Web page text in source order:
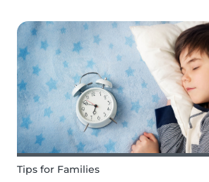
or popular origami figure to
easy to make and very cute! So,
make a...
Tips for Families